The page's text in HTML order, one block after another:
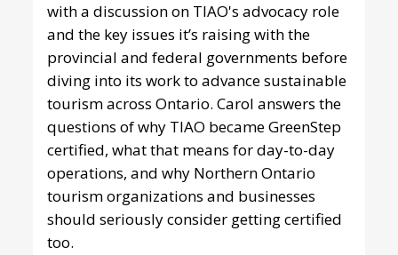
with a discussion on TIAO's advocacy role
and the key issues it’s raising with the
provincial and federal governments before
diving into its work to advance sustainable
tourism across Ontario. Carol answers the
questions of why TIAO became GreenStep
certified, what that means for day-to-day
operations, and why Northern Ontario
tourism organizations and businesses
should seriously consider getting certified
too.